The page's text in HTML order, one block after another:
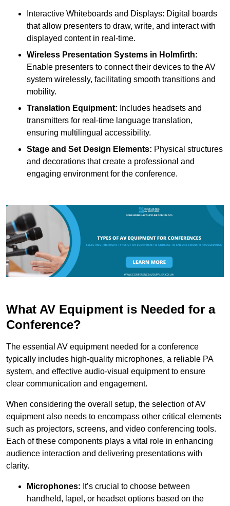
Interactive Whiteboards and Displays: Digital boards
that allow presenters to draw, write, and interact with
displayed content in real-time.
Wireless Presentation Systems in Holmfirth:
Enable presenters to connect their devices to the AV
system wirelessly, facilitating smooth transitions and
mobility.
Translation Equipment: Includes headsets and
transmitters for real-time language translation,
ensuring multilingual accessibility.
Stage and Set Design Elements: Physical structures
and decorations that create a professional and
engaging environment for the conference.
What AV Equipment is Needed for a
Conference?
The essential AV equipment needed for a conference
typically includes high-quality microphones, a reliable PA
system, and effective audio-visual equipment to ensure
clear communication and engagement.
When considering the overall setup, the selection of AV
equipment also needs to encompass other critical elements
such as projectors, screens, and video conferencing tools.
Each of these components plays a vital role in enhancing
audience interaction and delivering presentations with
clarity.
Microphones: It’s crucial to choose between
handheld, lapel, or headset options based on the